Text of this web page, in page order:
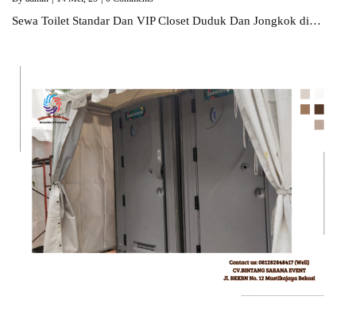
Sewa Toilet Standar Dan VIP Closet Duduk Dan Jongkok di…